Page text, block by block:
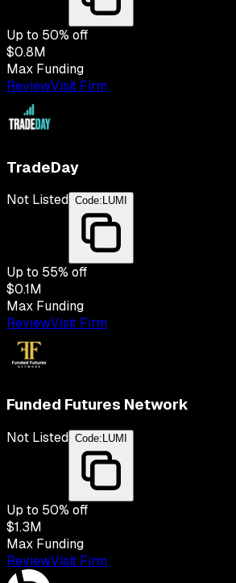
Up to 50% off
$0.8M
Max Funding
ReviewVisit Firm
TradeDay
Not Listed Code: LUMI
Up to 55% off
$0.1M
Max Funding
ReviewVisit Firm
Funded Futures Network
Not Listed Code: LUMI
Up to 50% off
$1.3M
Max Funding
ReviewVisit Firm